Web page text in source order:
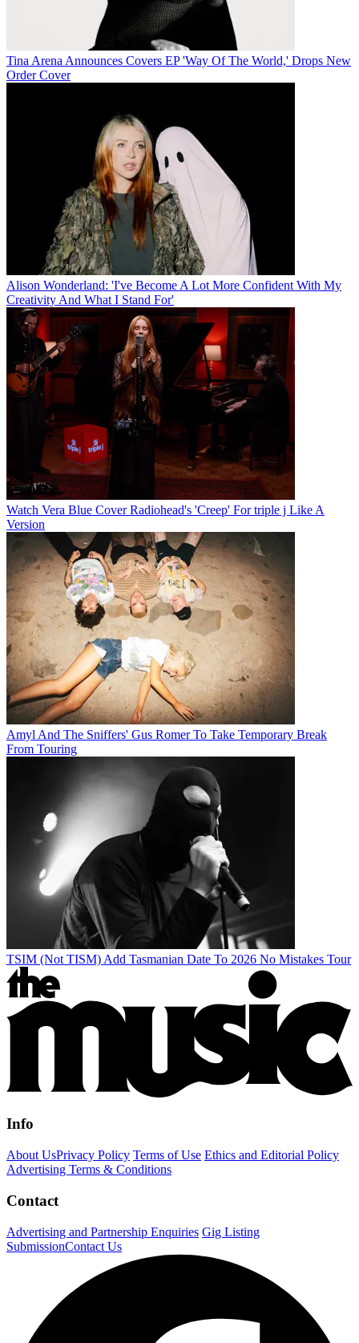
Tina Arena Announces Covers EP 'Way Of The World,' Drops New
Order Cover
Alison Wonderland: 'I've Become A Lot More Confident With My
Creativity And What I Stand For'
Watch Vera Blue Cover Radiohead's 'Creep' For triple j Like A
Version
Amyl And The Sniffers' Gus Romer To Take Temporary Break
From Touring
TSIM (Not TISM) Add Tasmanian Date To 2026 No Mistakes Tour
Info
About UsPrivacy Policy Terms of Use Ethics and Editorial Policy
Advertising Terms & Conditions
Contact
Advertising and Partnership Enquiries Gig Listing
SubmissionContact Us